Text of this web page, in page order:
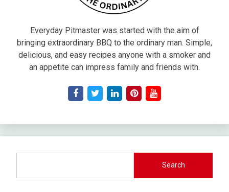
Everyday Pitmaster was started with the aim of
bringing extraordinary BBQ to the ordinary man. Simple,
delicious, and easy recipes anyone with a smoker and
an appetite can impress family and friends with.
Search